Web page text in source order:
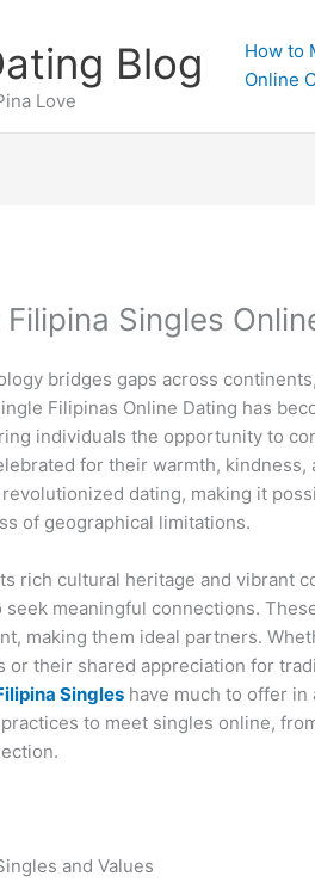
Blog
Love
How to
Online
Singles
bridges gaps across
Filipinas Online Dating has
individuals the opportunity to
for their warmth, kindness,
dating, making it
of geographical limitations.
rich cultural heritage and vibrant
meaningful connections.
making them ideal partners.
or their shared appreciation for
Singles have much to offer
to meet singles online,
and Values